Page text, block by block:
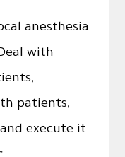
anesthesia
with
patients,
execute it